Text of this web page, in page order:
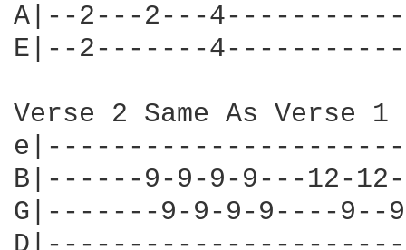
A|--2---2---
E|--2-------
Verse 2 Same As Verse
B|------9-9-9-9---
G|-------9-9-9-9----